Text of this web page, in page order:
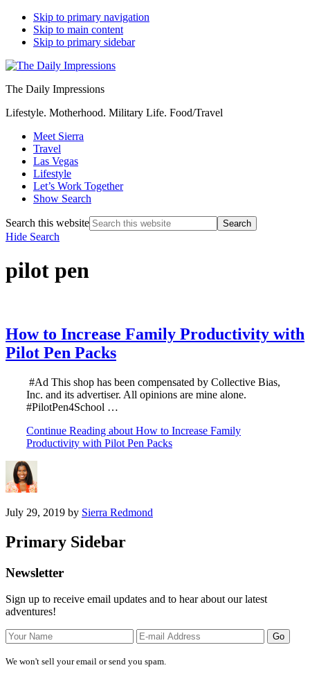
Skip to primary navigation
Skip to main content
Skip to primary sidebar
The Daily Impressions
Lifestyle. Motherhood. Military Life. Food/Travel
Meet Sierra
Travel
Las Vegas
Lifestyle
Let’s Work Together
Show Search
Search this website
Hide Search
pilot pen
How to Increase Family Productivity with
Pilot Pen Packs
#Ad This shop has been compensated by Collective Bias,
Inc. and its advertiser. All opinions are mine alone.
#PilotPen4School …
Continue Reading about How to Increase Family
Productivity with Pilot Pen Packs
July 29, 2019 by Sierra Redmond
Primary Sidebar
Newsletter
Sign up to receive email updates and to hear about our latest
adventures!
We won't sell your email or send you spam.